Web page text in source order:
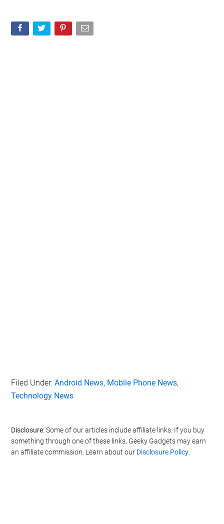
Filed Under:Android News, Mobile Phone News,
Technology News
Disclosure:Some of our articles include affiliate links. If you buy
something through one of these links, Geeky Gadgets may earn
an affiliate commission. Learn about our Disclosure Policy